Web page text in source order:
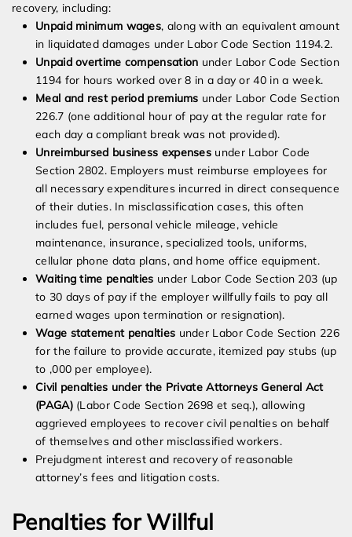
recovery, including:
Unpaid minimum wages, along with an equivalent amount
in liquidated damages under Labor Code Section 1194.2.
Unpaid overtime compensation under Labor Code Section
1194 for hours worked over 8 in a day or 40 in a week.
Meal and rest period premiums under Labor Code Section
226.7 (one additional hour of pay at the regular rate for
each day a compliant break was not provided).
Unreimbursed business expenses under Labor Code
Section 2802. Employers must reimburse employees for
all necessary expenditures incurred in direct consequence
of their duties. In misclassification cases, this often
includes fuel, personal vehicle mileage, vehicle
maintenance, insurance, specialized tools, uniforms,
cellular phone data plans, and home office equipment.
Waiting time penalties under Labor Code Section 203 (up
to 30 days of pay if the employer willfully fails to pay all
earned wages upon termination or resignation).
Wage statement penalties under Labor Code Section 226
for the failure to provide accurate, itemized pay stubs (up
to ,000 per employee).
Civil penalties under the Private Attorneys General Act
(PAGA)(Labor Code Section 2698 et seq.), allowing
aggrieved employees to recover civil penalties on behalf
of themselves and other misclassified workers.
Prejudgment interest and recovery of reasonable
attorney’s fees and litigation costs.
Penalties for Willful